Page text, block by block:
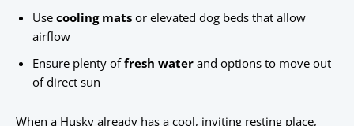
Use cooling mats or elevated dog beds that allow
airflow
Ensure plenty offresh water and options to move out
of direct sun
When a Husky already has a cool, inviting resting place,